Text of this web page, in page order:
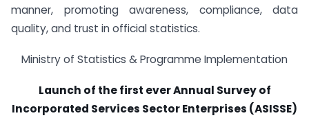
manner, promoting awareness, compliance, data
quality, and trust in official statistics.
Ministry of Statistics & Programme Implementation
Launch of the first ever Annual Survey of
Incorporated Services Sector Enterprises (ASISSE)